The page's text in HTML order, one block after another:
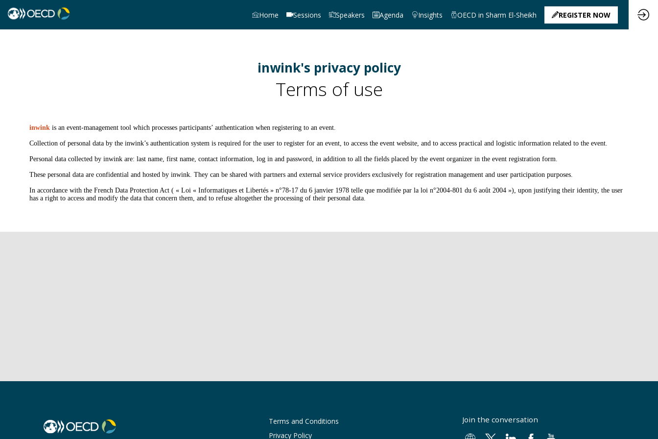
Home Sessions Speakers Agenda Insights OECD in Sharm El-Sheikh REGISTER NOW
inwink's privacy policy
Terms of use
inwink is an event-management tool which processes participants’ authentication when registering to an event.
Collection of personal data by the inwink’s authentication system is required for the user to register for an event, to access the event website, and to access practical and logistic information related to the event.
Personal data collected by inwink are: last name, first name, contact information, log in and password, in addition to all the fields placed by the event organizer in the event registration form.
These personal data are confidential and hosted by inwink. They can be shared with partners and external service providers exclusively for registration management and user participation purposes.
In accordance with the French Data Protection Act ( « Loi « Informatiques et Libertés » n°78-17 du 6 janvier 1978 telle que modifiée par la loi n°2004-801 du 6 août 2004 »), upon justifying their identity, the user
has a right to access and modify the data that concern them, and to refuse altogether the processing of their personal data.
Terms and Conditions
Privacy Policy
Join the conversation